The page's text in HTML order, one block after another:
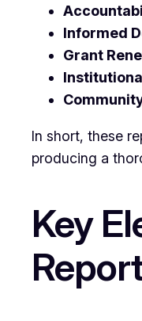
Informed
Grant
In short, these
producing a
Key